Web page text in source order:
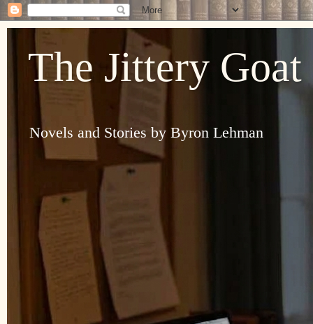
The Jittery Goat
Novels and Stories by Byron Lehman